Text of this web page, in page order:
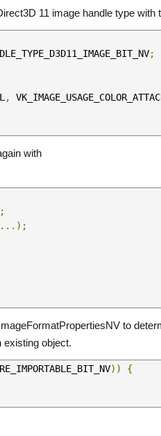
11 image handle type with
;
,
with
;
to
existing object.
))
{